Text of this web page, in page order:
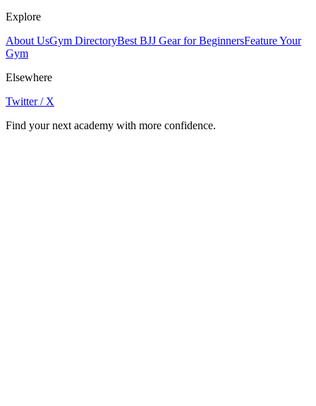
Explore
About UsGym DirectoryBest BJJ Gear for BeginnersFeature Your
Gym
Elsewhere
Twitter / X
Find your next academy with more confidence.